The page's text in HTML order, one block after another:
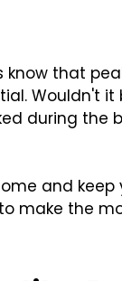
that
Wouldn't
during the
and keep
make the